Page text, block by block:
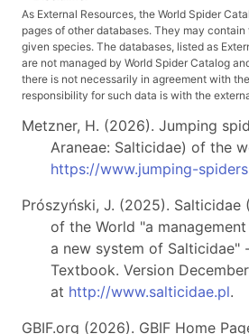
As External Resources, the World Spider
pages of other databases. They may
given species. The databases, listed as
are not managed by World Spider Catalog
there is not necessarily in agreement with
responsibility for such data is with the
Metzner, H. (2026). Jumping
Araneae: Salticidae) of the
https://www.jumping-
Prószyński, J. (2025). Salticidae
of the World "a
a new system of Salticidae"
Textbook. Version
at http://www.salticidae.pl.
GBIF.org (2026). GBIF Home